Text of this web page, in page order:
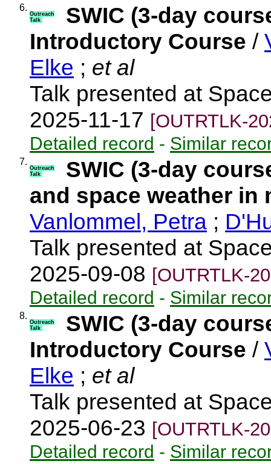
6.
Outreach
Talk
SWIC (3-day
Introductory Course /
Elke ; et al
Talk presented at
2025-11-17 [OUTRTLK-
Detailed record - Similar
7.
Outreach
Talk
SWIC (3-day
and space weather
Vanlommel, Petra ;
Talk presented at
2025-09-08 [OUTRTLK-
Detailed record - Similar
8.
Outreach
Talk
SWIC (3-day
Introductory Course /
Elke ; et al
Talk presented at
2025-06-23 [OUTRTLK-
Detailed record - Similar